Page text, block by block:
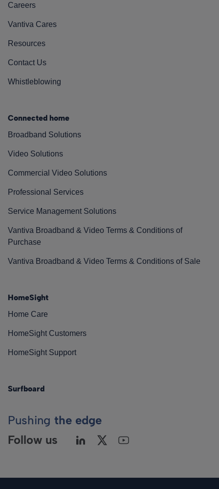
Careers
Vantiva Cares
Resources
Contact Us
Whistleblowing
Connected home
Broadband Solutions
Video Solutions
Commercial Video Solutions
Professional Services
Service Management Solutions
Vantiva Broadband & Video Terms & Conditions of
Purchase
Vantiva Broadband & Video Terms & Conditions of Sale
HomeSight
Home Care
HomeSight Customers
HomeSight Support
Surfboard
Pushing the edge
Follow us